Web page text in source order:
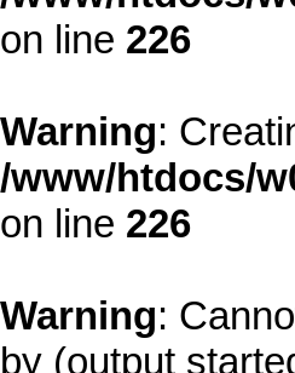
on line 226
Warning:
/www/htdocs/
on line 226
Warning:
by (output